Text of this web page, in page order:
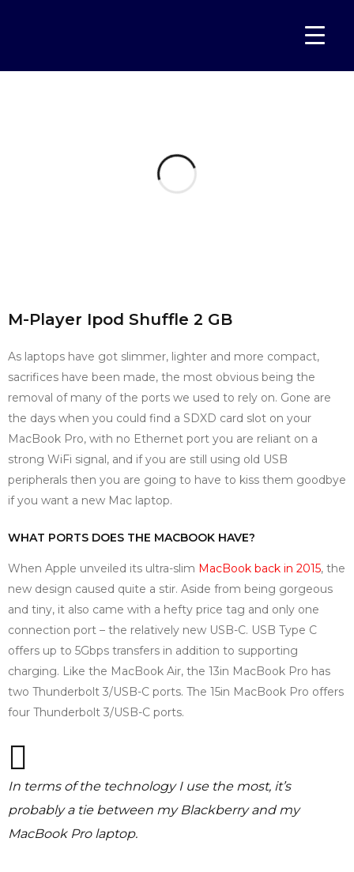
M-Player Ipod Shuffle 2 GB
As laptops have got slimmer, lighter and more compact,
sacrifices have been made, the most obvious being the
removal of many of the ports we used to rely on. Gone are
the days when you could find a SDXD card slot on your
MacBook Pro, with no Ethernet port you are reliant on a
strong WiFi signal, and if you are still using old USB
peripherals then you are going to have to kiss them goodbye
if you want a new Mac laptop.
WHAT PORTS DOES THE MACBOOK HAVE?
When Apple unveiled its ultra-slim MacBook back in 2015, the
new design caused quite a stir. Aside from being gorgeous
and tiny, it also came with a hefty price tag and only one
connection port – the relatively new USB-C. USB Type C
offers up to 5Gbps transfers in addition to supporting
charging. Like the MacBook Air, the 13in MacBook Pro has
two Thunderbolt 3/USB-C ports. The 15in MacBook Pro offers
four Thunderbolt 3/USB-C ports.
In terms of the technology I use the most, it’s
probably a tie between my Blackberry and my
MacBook Pro laptop.